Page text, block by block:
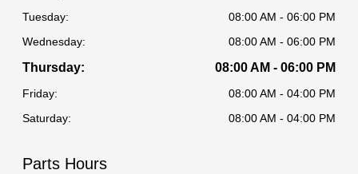
Tuesday:
08:00 AM - 06:00 PM
Wednesday:
08:00 AM - 06:00 PM
Thursday: 08:00 AM - 06:00 PM
Friday:
08:00 AM - 04:00 PM
Saturday:
08:00 AM - 04:00 PM
Parts Hours